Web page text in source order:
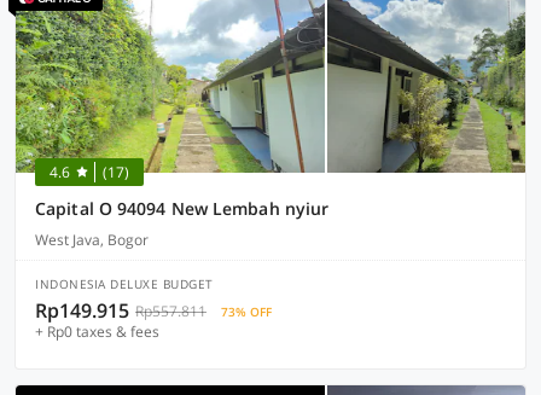
4.6 (17)
Capital O 94094 New Lembah nyiur
West Java, Bogor
INDONESIA DELUXE BUDGET
Rp149.915 Rp557.811 73% OFF
+ Rp0 taxes & fees